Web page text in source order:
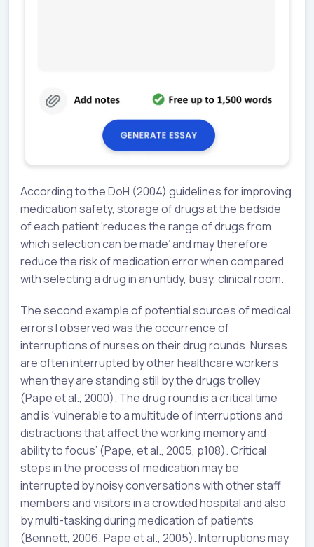
According to the DoH (2004) guidelines for improving
medication safety, storage of drugs at the bedside
of each patient ‘reduces the range of drugs from
which selection can be made’ and may therefore
reduce the risk of medication error when compared
with selecting a drug in an untidy, busy, clinical room.
The second example of potential sources of medical
errors I observed was the occurrence of
interruptions of nurses on their drug rounds. Nurses
are often interrupted by other healthcare workers
when they are standing still by the drugs trolley
(Pape et al., 2000). The drug round is a critical time
and is ‘vulnerable to a multitude of interruptions and
distractions that affect the working memory and
ability to focus’ (Pape, et al., 2005, p108). Critical
steps in the process of medication may be
interrupted by noisy conversations with other staff
members and visitors in a crowded hospital and also
by multi-tasking during medication of patients
(Bennett, 2006; Pape et al., 2005). Interruptions may